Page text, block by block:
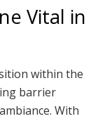
Vital in
within the
barrier
With